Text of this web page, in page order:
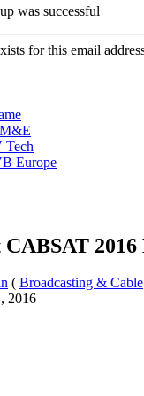
was successful
for this email
Tech
Europe
( Broadcasting & Cable
2016